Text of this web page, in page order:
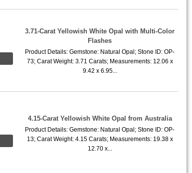
3.71-Carat Yellowish White Opal with Multi-Color
Flashes
Product Details: Gemstone: Natural Opal; Stone ID: OP-
73; Carat Weight: 3.71 Carats; Measurements: 12.06 x
9.42 x 6.95...
4.15-Carat Yellowish White Opal from Australia
Product Details: Gemstone: Natural Opal; Stone ID: OP-
13; Carat Weight: 4.15 Carats; Measurements: 19.38 x
12.70 x...